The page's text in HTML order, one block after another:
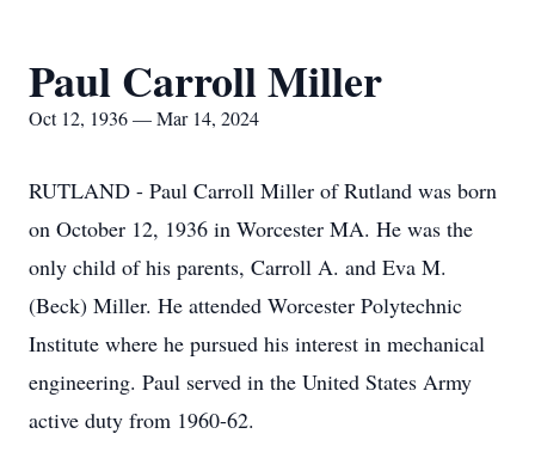
Paul Carroll Miller
Oct 12, 1936 — Mar 14, 2024
RUTLAND - Paul Carroll Miller of Rutland was born
on October 12, 1936 in Worcester MA. He was the
only child of his parents, Carroll A. and Eva M.
(Beck) Miller. He attended Worcester Polytechnic
Institute where he pursued his interest in mechanical
engineering. Paul served in the United States Army
active duty from 1960-62.